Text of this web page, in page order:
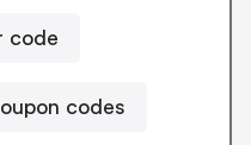
code
codes